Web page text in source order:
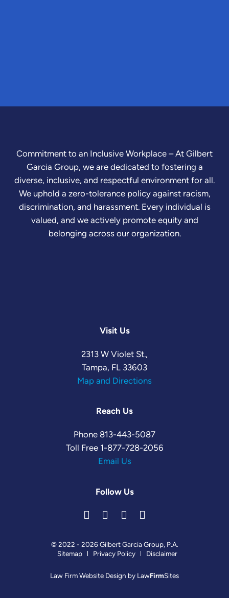
Commitment to an Inclusive Workplace – At Gilbert
Garcia Group, we are dedicated to fostering a
diverse, inclusive, and respectful environment for all.
We uphold a zero-tolerance policy against racism,
discrimination, and harassment. Every individual is
valued, and we actively promote equity and
belonging across our organization.
Visit Us
2313 W Violet St.,
Tampa, FL 33603
Map and Directions
Reach Us
Phone 813-443-5087
Toll Free 1-877-728-2056
Email Us
Follow Us
© 2022 - 2026 Gilbert Garcia Group, P.A.
Sitemap
Privacy Policy Disclaimer
Law Firm Website Design by LawFirmSites